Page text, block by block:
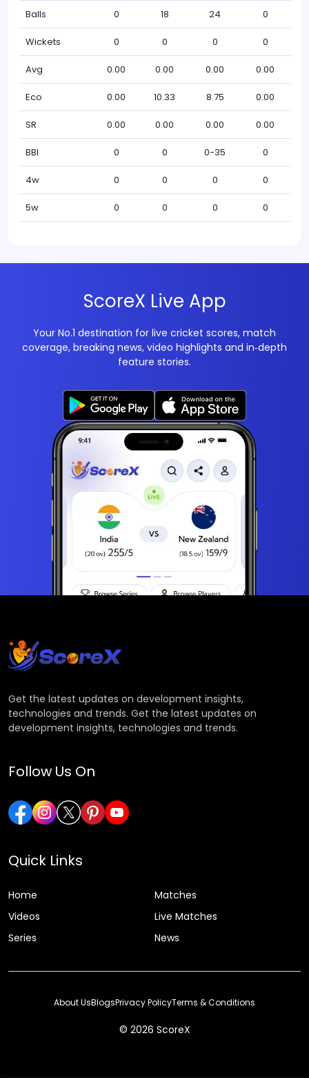
Balls 0 18 24 0
Wickets 0 0 0 0
Avg 0.00 0.00 0.00 0.00
Eco 0.00 10.33 8.75 0.00
SR 0.00 0.00 0.00 0.00
BBI 0 0 0-35 0
4w 0 0 0 0
5w 0 0 0 0
ScoreX Live App
Your No.1 destination for live cricket scores, match
coverage, breaking news, video highlights and in‑depth
feature stories.
Get the latest updates on development insights,
technologies and trends. Get the latest updates on
development insights, technologies and trends.
Follow Us On
Quick Links
Home
Matches
Videos
Live Matches
Series
News
© 2026 ScoreX
About UsBlogsPrivacy PolicyTerms & Conditions